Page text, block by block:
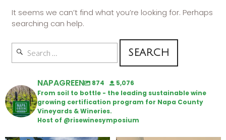
It seems we can’t find what you’re looking for. Perhaps
searching can help.
NAPAGREEN 874
5,076
From soil to bottle - the leading sustainable wine
growing certification program for Napa County
Vineyards & Wineries.
Host of @risewinesymposium